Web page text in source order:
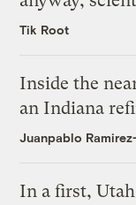
Tik Root
Inside the
an Indiana
Juanpablo
In a first,